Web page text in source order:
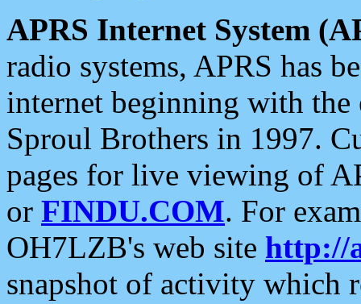
APRS Internet System
radio systems, APRS has
internet beginning with the
Sproul Brothers in 1997.
pages for live viewing of
or FINDU.COM. For
OH7LZB's web site http://
snapshot of activity which